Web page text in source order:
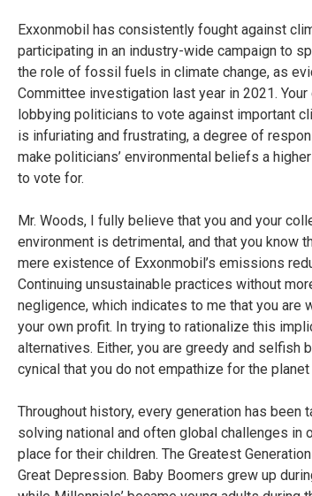
Exxonmobil has consistently fought against
participating in an industry-wide campaign to
the role of fossil fuels in climate change, as
Committee investigation last year in 2021.
lobbying politicians to vote against important
is infuriating and frustrating, a degree of
make politicians’ environmental beliefs a
to vote for.
Mr. Woods, I fully believe that you and your
environment is detrimental, and that you know
mere existence of Exxonmobil’s emissions
Continuing unsustainable practices without
negligence, which indicates to me that you are
your own profit. In trying to rationalize this
alternatives. Either, you are greedy and selfish
cynical that you do not empathize for the planet
Throughout history, every generation has been
solving national and often global challenges in
place for their children. The Greatest
Great Depression. Baby Boomers grew up